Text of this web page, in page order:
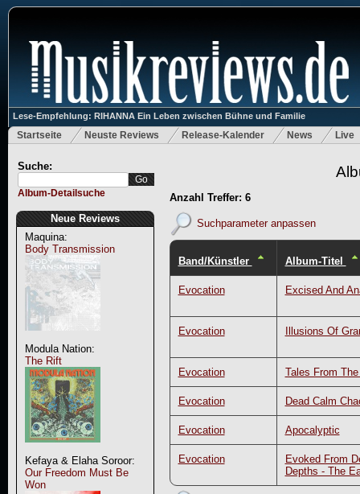
Lese-Empfehlung: RIHANNA Ein Leben zwischen Bühne und Familie
Startseite Neuste Reviews Release-Kalender News Live
Suche:
Album-Detailsuche
Neue Reviews
Maquina:
Body Transmission
Modula Nation:
The Rift
Kefaya & Elaha Soroor:
Our Freedom Must Be
Won
Anzahl Treffer: 6
Suchparameter anpassen
Band/Künstler Album-Titel
Evocation Excised And
Evocation Illusions Of
Evocation Tales From
Evocation Dead Calm
Evocation Apocalyptic
Evocation
Evoked From
Depths - The